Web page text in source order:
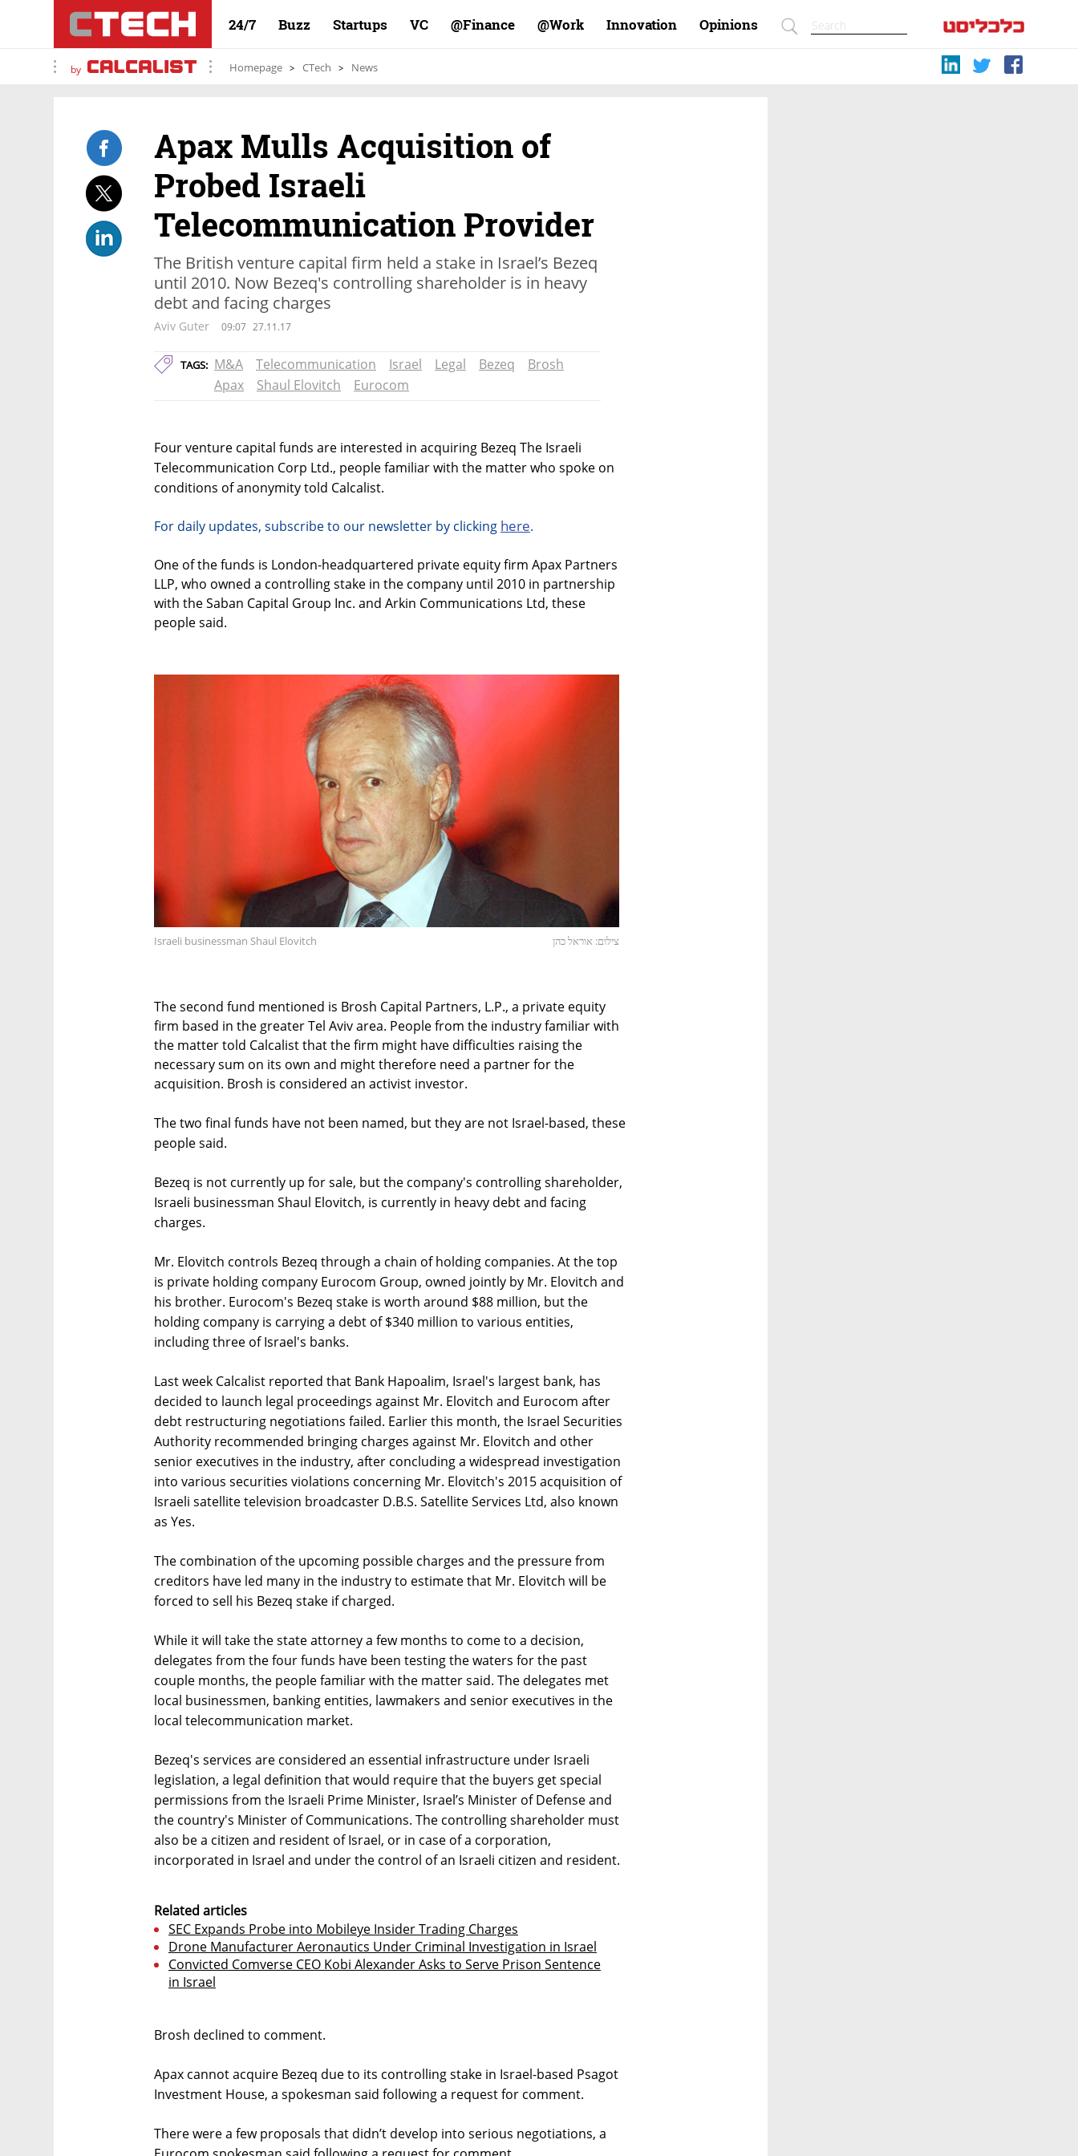
24/7 Buzz Startups VC Finance@ Work@ Innovation Opinions
by Homepage CTech News
Apax Mulls Acquisition of
Probed Israeli
Telecommunication Provider
The British venture capital firm held a stake in Israel’s Bezeq
until 2010. Now Bezeq's controlling shareholder is in heavy
debt and facing charges
Aviv Guter 09:07 27.11.17
TAGS: M&A Telecommunication Israel Legal Bezeq
Brosh
Apax
Shaul Elovitch Eurocom
Four venture capital funds are interested in acquiring Bezeq The Israeli
Telecommunication Corp Ltd., people familiar with the matter who spoke on
conditions of anonymity told Calcalist.
For daily updates, subscribe to our newsletter by clicking here.
One of the funds is London-headquartered private equity firm Apax Partners
LLP, who owned a controlling stake in the company until 2010 in partnership
with the Saban Capital Group Inc. and Arkin Communications Ltd, these
people said.
Israeli businessman Shaul Elovitch צילום: אוראל כהן
The second fund mentioned is Brosh Capital Partners, L.P., a private equity
firm based in the greater Tel Aviv area. People from the industry familiar with
the matter told Calcalist that the firm might have difficulties raising the
necessary sum on its own and might therefore need a partner for the
acquisition. Brosh is considered an activist investor.
The two final funds have not been named, but they are not Israel-based, these
people said.
Bezeq is not currently up for sale, but the company's controlling shareholder,
Israeli businessman Shaul Elovitch, is currently in heavy debt and facing
charges.
Mr. Elovitch controls Bezeq through a chain of holding companies. At the top
is private holding company Eurocom Group, owned jointly by Mr. Elovitch and
his brother. Eurocom's Bezeq stake is worth around $88 million, but the
holding company is carrying a debt of $340 million to various entities,
including three of Israel's banks.
Last week Calcalist reported that Bank Hapoalim, Israel's largest bank, has
decided to launch legal proceedings against Mr. Elovitch and Eurocom after
debt restructuring negotiations failed. Earlier this month, the Israel Securities
Authority recommended bringing charges against Mr. Elovitch and other
senior executives in the industry, after concluding a widespread investigation
into various securities violations concerning Mr. Elovitch's 2015 acquisition of
Israeli satellite television broadcaster D.B.S. Satellite Services Ltd, also known
as Yes.
The combination of the upcoming possible charges and the pressure from
creditors have led many in the industry to estimate that Mr. Elovitch will be
forced to sell his Bezeq stake if charged.
While it will take the state attorney a few months to come to a decision,
delegates from the four funds have been testing the waters for the past
couple months, the people familiar with the matter said. The delegates met
local businessmen, banking entities, lawmakers and senior executives in the
local telecommunication market.
Bezeq's services are considered an essential infrastructure under Israeli
legislation, a legal definition that would require that the buyers get special
permissions from the Israeli Prime Minister, Israel’s Minister of Defense and
the country's Minister of Communications. The controlling shareholder must
also be a citizen and resident of Israel, or in case of a corporation,
incorporated in Israel and under the control of an Israeli citizen and resident.
Related articles
SEC Expands Probe into Mobileye Insider Trading Charges
Drone Manufacturer Aeronautics Under Criminal Investigation in Israel
Convicted Comverse CEO Kobi Alexander Asks to Serve Prison Sentence
in Israel
Brosh declined to comment.
Apax cannot acquire Bezeq due to its controlling stake in Israel-based Psagot
Investment House, a spokesman said following a request for comment.
There were a few proposals that didn’t develop into serious negotiations, a